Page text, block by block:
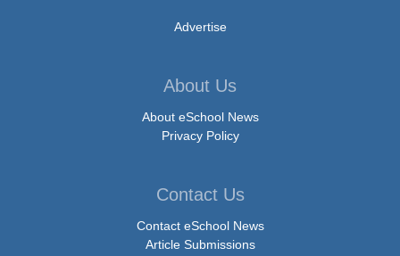
Advertise
About Us
About eSchool News
Privacy Policy
Contact Us
Contact eSchool News
Article Submissions